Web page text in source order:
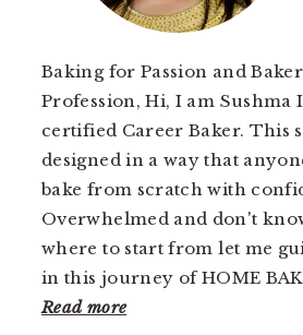
Baking for Passion and
Profession, Hi, I am Sushma
certified Career Baker. This
designed in a way that
bake from scratch with
Overwhelmed and don't
where to start from let me
in this journey of HOME
Read more